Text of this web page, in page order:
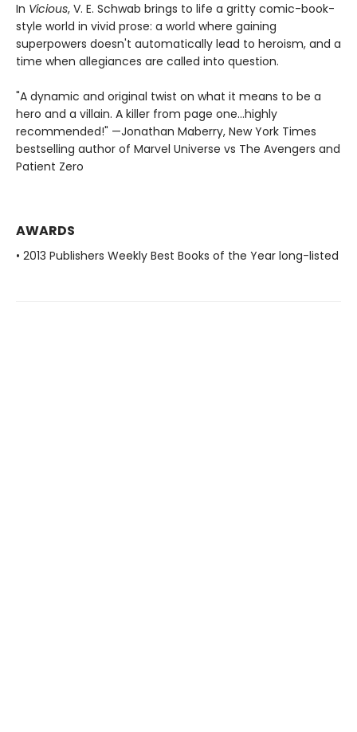
In Vicious, V. E. Schwab brings to life a gritty comic-book-
style world in vivid prose: a world where gaining
superpowers doesn't automatically lead to heroism, and a
time when allegiances are called into question.
"A dynamic and original twist on what it means to be a
hero and a villain. A killer from page one…highly
recommended!" —Jonathan Maberry, New York Times
bestselling author of Marvel Universe vs The Avengers and
Patient Zero
AWARDS
• 2013 Publishers Weekly Best Books of the Year long-listed